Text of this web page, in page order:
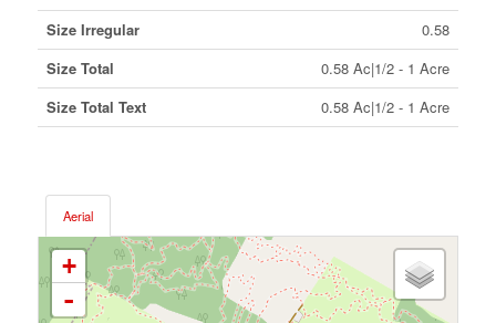
Size Irregular
0.58
Size Total
0.58 Ac|1/2 - 1 Acre
Size Total Text
0.58 Ac|1/2 - 1 Acre
Aerial
+
-